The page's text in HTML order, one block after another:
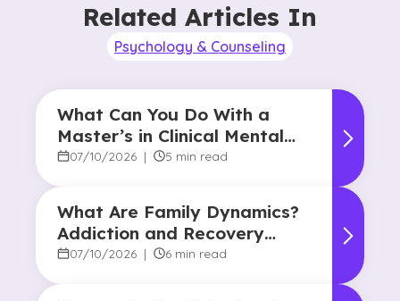
Related Articles In
Psychology & Counseling
What Can You Do With a
Master’s in Clinical Mental
Health Counseling?
07/10/2026 | 5 min read
What Are Family Dynamics?
Addiction and Recovery
Degree Focus
07/10/2026 | 6 min read